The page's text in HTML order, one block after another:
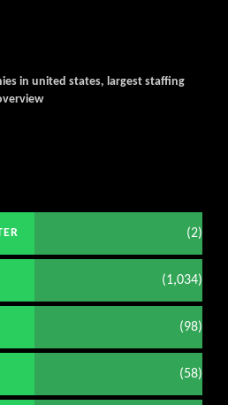
in united states, largest staffing
(2)
(1,034)
(98)
(58)